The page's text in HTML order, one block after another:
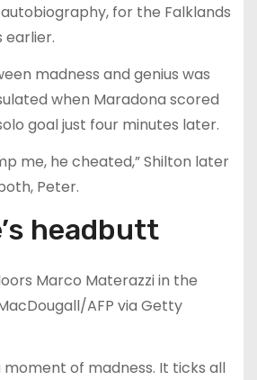
for the Falklands
earlier.
madness and genius was
when Maradona scored
goal just four minutes later.
me, he cheated,” Shilton later
Peter.
headbutt
Marco Materazzi in the
AFP via Getty
of madness. It ticks all